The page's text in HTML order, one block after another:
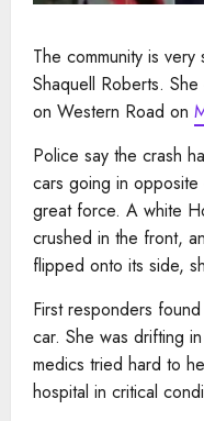
The community is
Shaquell Roberts.
on Western Road on
Police say the crash
cars going in
great force. A white
crushed in the front,
flipped onto its side,
First responders
car. She was drifting
medics tried hard to
hospital in critical